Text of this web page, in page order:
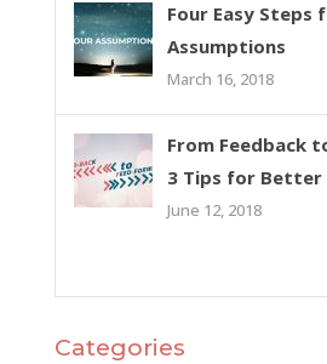
Four Easy Steps
Assumptions
March 16, 2018
From Feedback
3 Tips for
June 12, 2018
Categories